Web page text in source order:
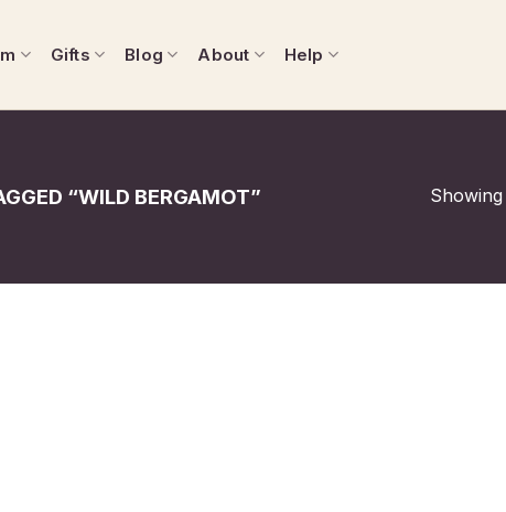
Gifts Blog About Help
“WILD BERGAMOT”